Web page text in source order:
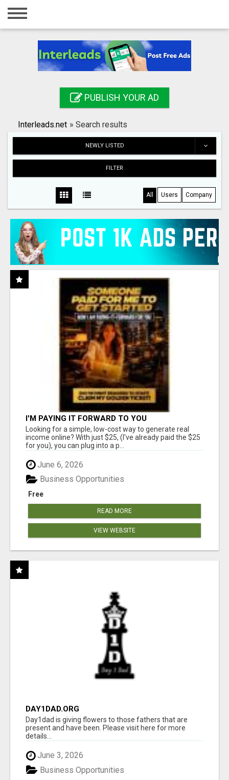
Home
Registration
Search
PUBLISH YOUR AD
Interleads.net » Search results
NEWLY LISTED
FILTER
All Users Company
I'M PAYING IT FORWARD TO YOU
Looking for a simple, low-cost way to generate real
income online? With just $25, (I've already paid the $25
for you), you can plug into a p...
June 6, 2026
Free
Business Opportunities
READ MORE
VIEW WEBSITE
DAY1DAD.ORG
Day1dad is giving flowers to those fathers that are
present and have been. Please visit here for more
details...
June 3, 2026
Business Opportunities